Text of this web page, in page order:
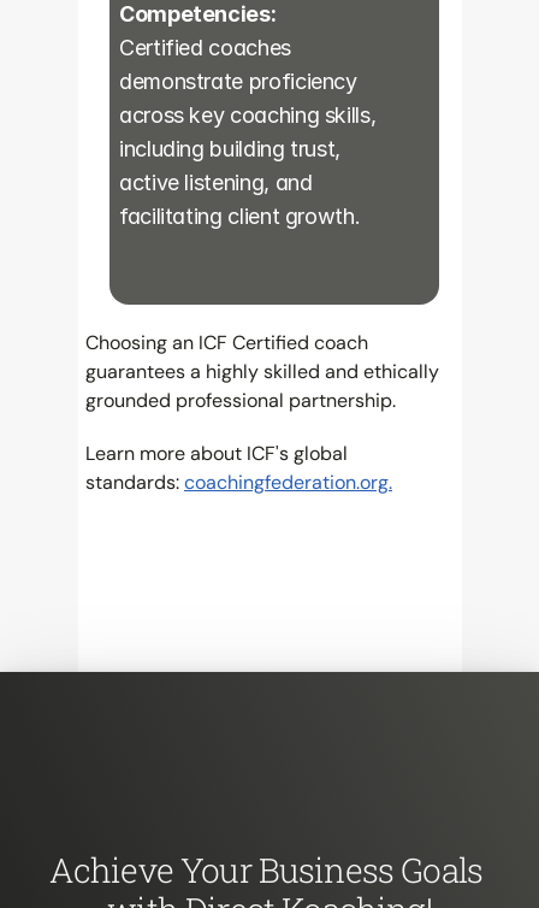
Competencies:
Certified coaches
demonstrate proficiency
across key coaching skills,
including building trust,
active listening, and
facilitating client growth.
Choosing an ICF Certified coach
guarantees a highly skilled and ethically
grounded professional partnership.
Learn more about ICF's global
standards: coachingfederation.org.
Achieve Your Business Goals